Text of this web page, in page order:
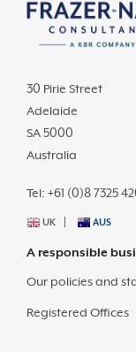
30 Pirie Street
Adelaide
SA 5000
Australia
Tel: +61 (0)8 7325
UK AUS
A responsible
Our policies and
Registered Offices